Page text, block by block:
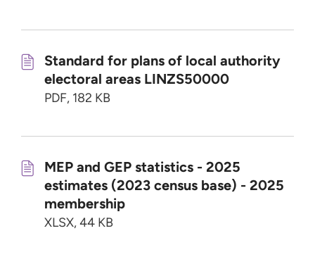
Standard for plans of local authority
electoral areas LINZS50000
PDF, 182 KB
MEP and GEP statistics - 2025
estimates (2023 census base) - 2025
membership
XLSX, 44 KB